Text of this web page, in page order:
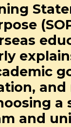
and
a
and